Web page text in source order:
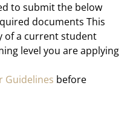
to submit the below
documents This
of a current student
level you are applying
Guidelines before